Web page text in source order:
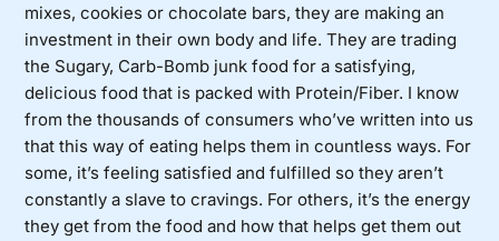
mixes, cookies or chocolate bars, they are making an
investment in their own body and life. They are trading
the Sugary, Carb-Bomb junk food for a satisfying,
delicious food that is packed with Protein/Fiber. I know
from the thousands of consumers who’ve written into us
that this way of eating helps them in countless ways. For
some, it’s feeling satisfied and fulfilled so they aren’t
constantly a slave to cravings. For others, it’s the energy
they get from the food and how that helps get them out